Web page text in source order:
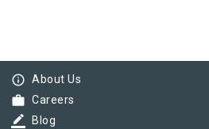
info_outline About Us
work Careers
border_color Blog